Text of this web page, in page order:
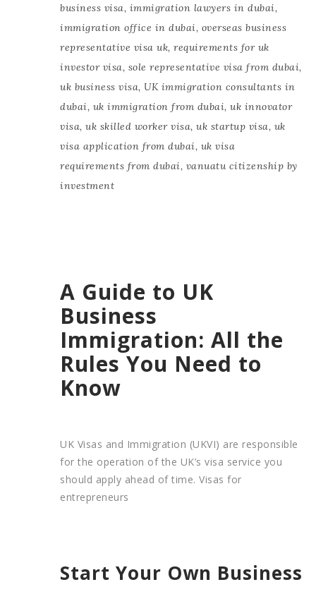
business visa, immigration lawyers in dubai,
immigration office in dubai, overseas business
representative visa uk, requirements for uk
investor visa, sole representative visa from dubai,
uk business visa, UK immigration consultants in
dubai, uk immigration from dubai, uk innovator
visa, uk skilled worker visa, uk startup visa, uk
visa application from dubai, uk visa
requirements from dubai, vanuatu citizenship by
investment
A Guide to UK
Business
Immigration: All the
Rules You Need to
Know
UK Visas and Immigration (UKVI) are responsible
for the operation of the UK’s visa service you
should apply ahead of time. Visas for
entrepreneurs
Start Your Own Business